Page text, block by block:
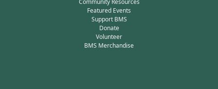
Community Resources
Featured Events
Support BMS
Donate
Volunteer
BMS Merchandise